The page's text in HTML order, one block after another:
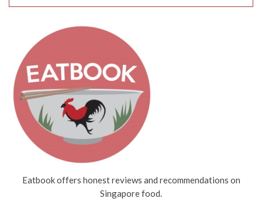
Eatbook offers honest reviews and recommendations on
Singapore food.